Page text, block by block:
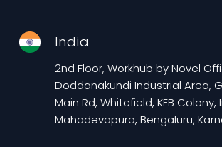
India
2nd Floor, Workhub by Novel
Doddanakundi Industrial Area,
Main Rd, Whitefield, KEB
Mahadevapura, Bengaluru,